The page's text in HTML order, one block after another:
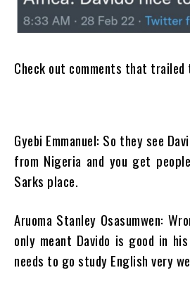
Check out comments that
Gyebi Emmanuel: So they see
from Nigeria and you get
Sarks place.
Aruoma Stanley Osasumwen:
only meant Davido is good in
needs to go study English very